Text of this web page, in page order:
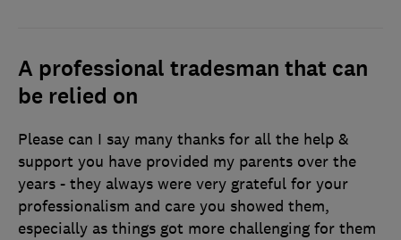
A professional tradesman that can
be relied on
Please can I say many thanks for all the help &
support you have provided my parents over the
years - they always were very grateful for your
professionalism and care you showed them,
especially as things got more challenging for them